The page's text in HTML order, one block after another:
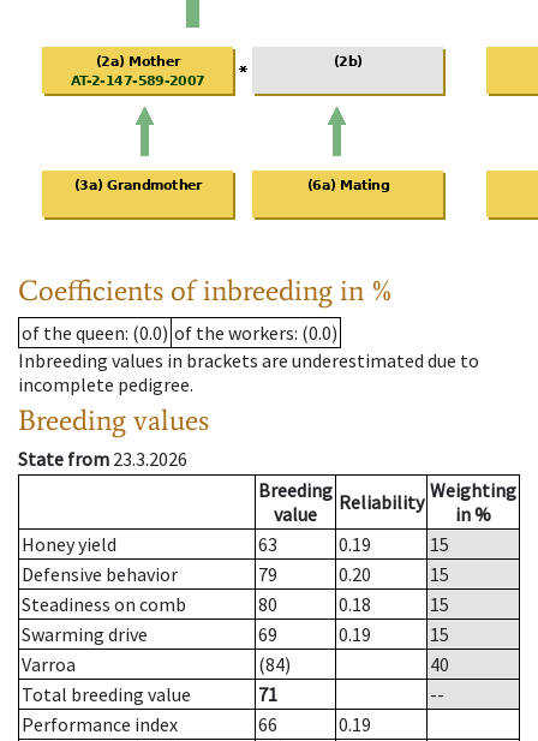
Coefficients of inbreeding in %
of the queen: (0.0) of the workers: (0.0)
Inbreeding values in brackets are underestimated due to
incomplete pedigree.
Breeding values
State from 23.3.2026
Breeding
value
Reliability Weighting
in %
Honey yield
63 0.19
15
Defensive behavior
79 0.20
15
Steadiness on comb
80 0.18
15
Swarming drive
69 0.19
15
Varroa
(84)
40
Total breeding value
71
--
Performance index
66
0.19